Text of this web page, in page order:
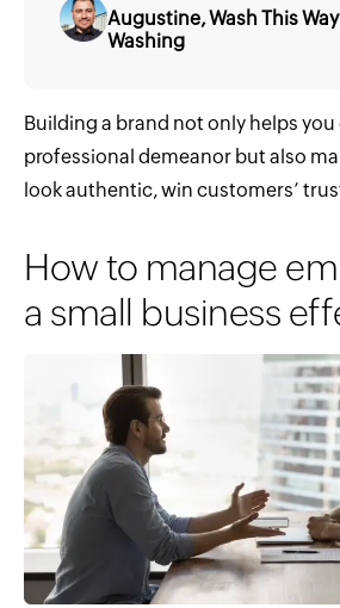
Augustine, Wash This
Washing
Building a brand not only helps you
professional demeanor but also
look authentic, win customers’
How to manage
a small business